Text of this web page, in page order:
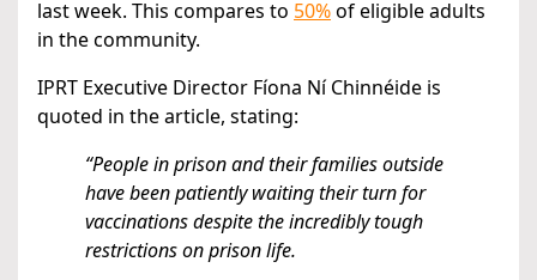
last week. This compares to 50%of eligible adults
in the community.
IPRT Executive Director Fíona Ní Chinnéide is
quoted in the article, stating:
“People in prison and their families outside
have been patiently waiting their turn for
vaccinations despite the incredibly tough
restrictions on prison life.